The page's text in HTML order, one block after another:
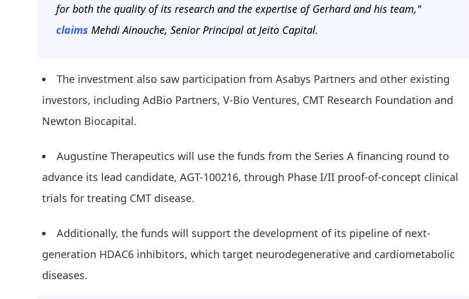
for both the quality of its research and the expertise of Gerhard and his team,"
claims Mehdi Ainouche, Senior Principal at Jeito Capital.
The investment also saw participation from Asabys Partners and other existing
investors, including AdBio Partners, V-Bio Ventures, CMT Research Foundation and
Newton Biocapital.
Augustine Therapeutics will use the funds from the Series A financing round to
advance its lead candidate, AGT-100216, through Phase I/II proof-of-concept clinical
trials for treating CMT disease.
Additionally, the funds will support the development of its pipeline of next-
generation HDAC6 inhibitors, which target neurodegenerative and cardiometabolic
diseases.